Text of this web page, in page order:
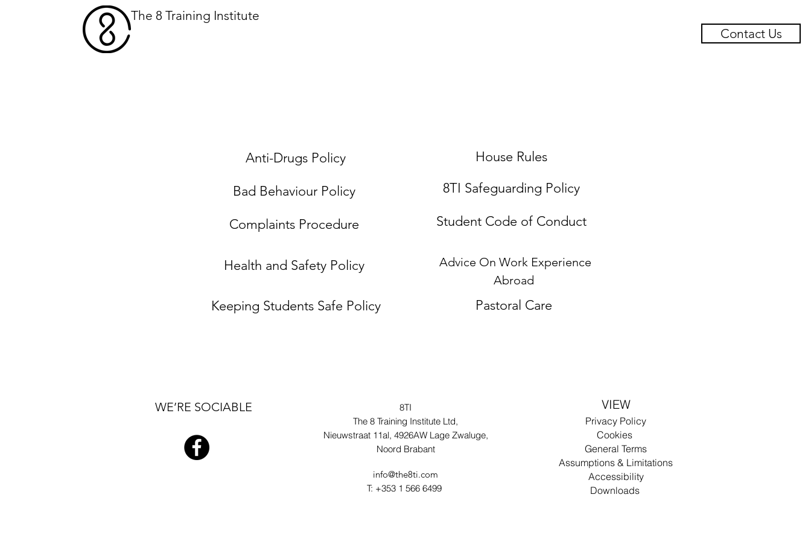
The 8 Training Institute
Contact Us
Anti-Drugs Policy
Bad Behaviour Policy
Complaints Procedure
Health and Safety Policy
Keeping Students Safe Policy
House Rules
8TI Safeguarding Policy
Student Code of Conduct
Advice On Work Experience
Abroad
Pastoral Care
WE’RE SOCIABLE
8TI
The 8 Training Institute Ltd,
Nieuwstraat 11al, 4926AW Lage Zwaluge,
Noord Brabant
info@the8ti.com
T: +353 1 566 6499 ‬
VIEW
Privacy Policy
Cookies
General Terms
Assumptions & Limitations
Accessibility
Downloads